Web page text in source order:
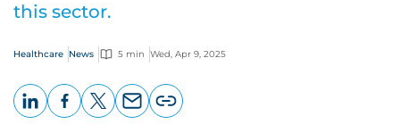
this sector.
Healthcare News 5 min Wed, Apr 9, 2025